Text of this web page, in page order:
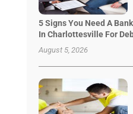
5 Signs You Need A
In Charlottesville For
August 5, 2026